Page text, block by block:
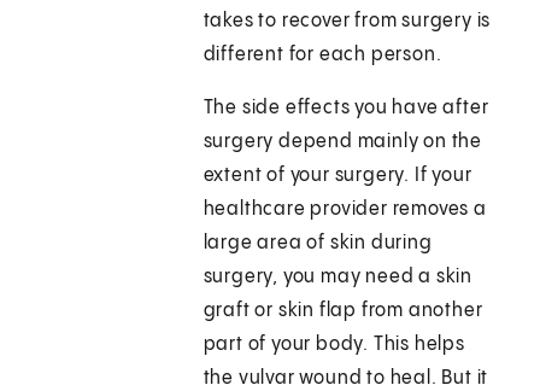
takes to recover from surgery is
different for each person.
The side effects you have after
surgery depend mainly on the
extent of your surgery. If your
healthcare provider removes a
large area of skin during
surgery, you may need a skin
graft or skin flap from another
part of your body. This helps
the vulvar wound to heal. But it